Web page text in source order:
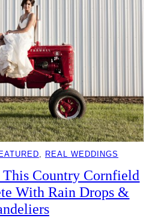
, REAL WEDDINGS
Country Cornfield
With Rain Drops &